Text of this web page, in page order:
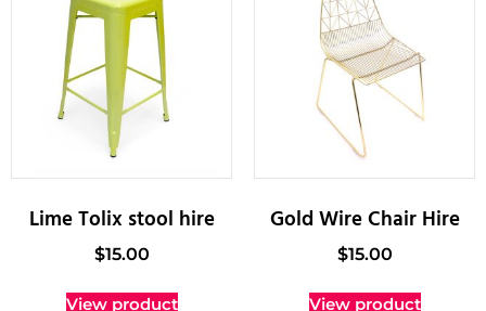
Lime Tolix stool hire
$15.00
View product
Gold Wire Chair Hire
$15.00
View product